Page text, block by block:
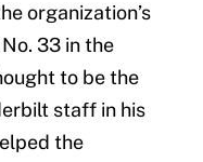
organization’s
33 in the
to be the
staff in his
the